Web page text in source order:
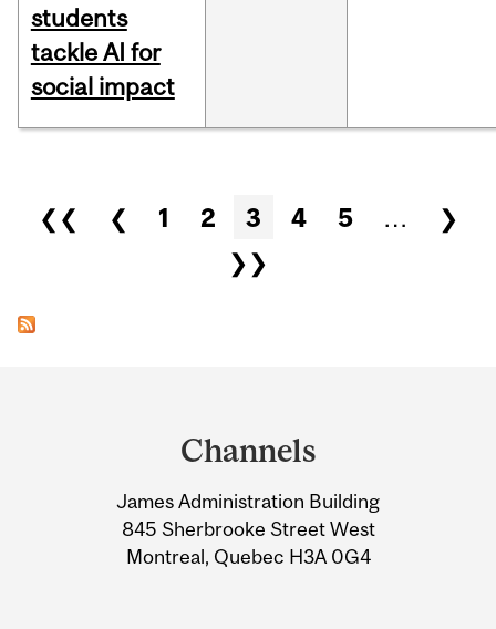
students
tackle AI for
social impact
Pages
❮❮ ❮ 1 2 3 4 5 …
❯
❯❯
Information
Channels
James Administration Building
845 Sherbrooke Street West
Montreal, Quebec H3A 0G4